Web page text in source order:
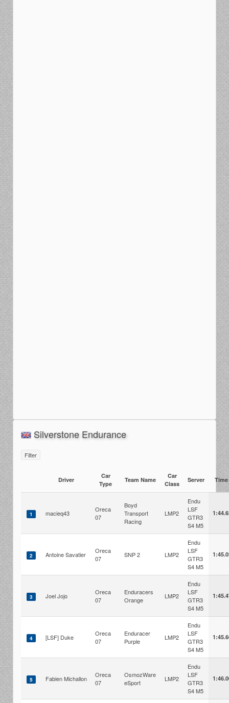
Silverstone Endurance
Filter
Driver
Car
Type
Team Name
Car
Class
Server Time
1 macieq43
Oreca
07
Boyd
Transport
Racing
LMP2
Endu
LSF
GTR3
S4 M5
2 Antoine Savatier
Oreca
07
SNP 2 LMP2
Endu
LSF
GTR3
S4 M5
3 Joel Jojo
Oreca
07
Enduracers
Orange
LMP2
Endu
LSF
GTR3
S4 M5
4 [LSF] Duke
Oreca
07
Enduracer
Purple
LMP2
Endu
LSF
GTR3
S4 M5
5 Fabien Michallon
Oreca
07
OsmozWare
eSport
LMP2
Endu
LSF
GTR3
S4 M5